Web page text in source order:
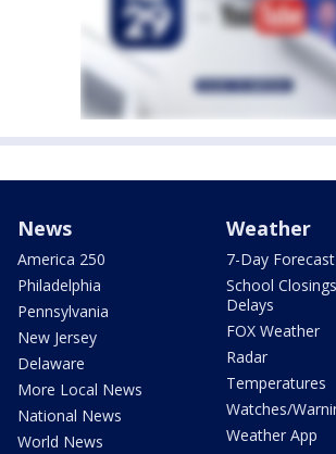
News
America 250
Philadelphia
Pennsylvania
New Jersey
Delaware
More Local News
National News
World News
Weather
7-Day Forecast
School
Delays
FOX Weather
Radar
Temperatures
Watches/
Weather App